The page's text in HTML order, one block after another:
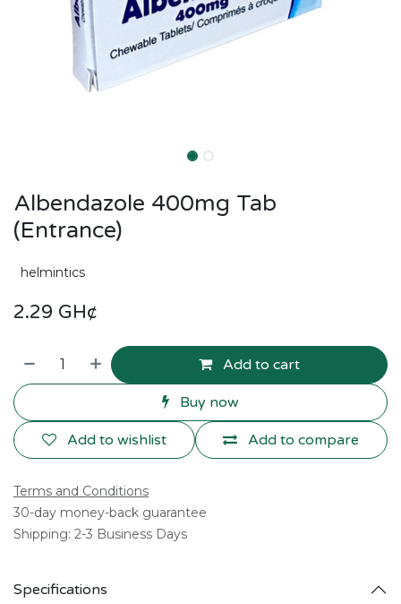
Albendazole 400mg Tab
(Entrance)
helmintics
2.29 GH¢
Add to cart
Buy now
Add to compare
Add to wishlist
Terms and Conditions
30-day money-back guarantee
Shipping: 2-3 Business Days
Specifications